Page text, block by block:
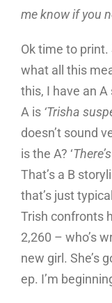
me know if you
Ok time to
what all this
this, I have an A
A is ‘Trisha
doesn’t sound
is the A? ‘
That’s a B
that’s just
Trish confronts
2,260 – who’s
new girl. She’s
ep. I’m